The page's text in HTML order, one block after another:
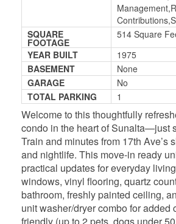
SQUARE
FOOTAGE
514 Square
YEAR BUILT
1975
BASEMENT
None
GARAGE
No
TOTAL PARKING
1
Welcome to this thoughtfully
condo in the heart of Sunalta—just
Train and minutes from 17th Ave’s
and nightlife. This move-in ready
practical updates for everyday
windows, vinyl flooring, quartz
bathroom, freshly painted ceiling,
unit washer/dryer combo for added